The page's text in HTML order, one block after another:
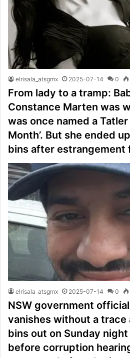
elrisala_atsgmx 2025-07-14 0
From lady to a tramp:
Constance Marten was
was once named a Tatler
Month’. But she ended
bins after estrangement
elrisala_atsgmx 2025-07-14 0
NSW government
vanishes without a
bins out on Sunday
before corruption